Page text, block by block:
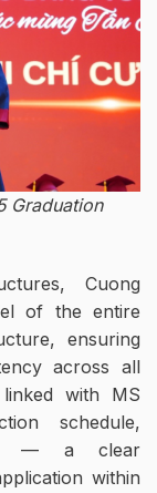
Graduation
Cuong
of the entire
ensuring
across all
with MS
schedule,
— a clear
within